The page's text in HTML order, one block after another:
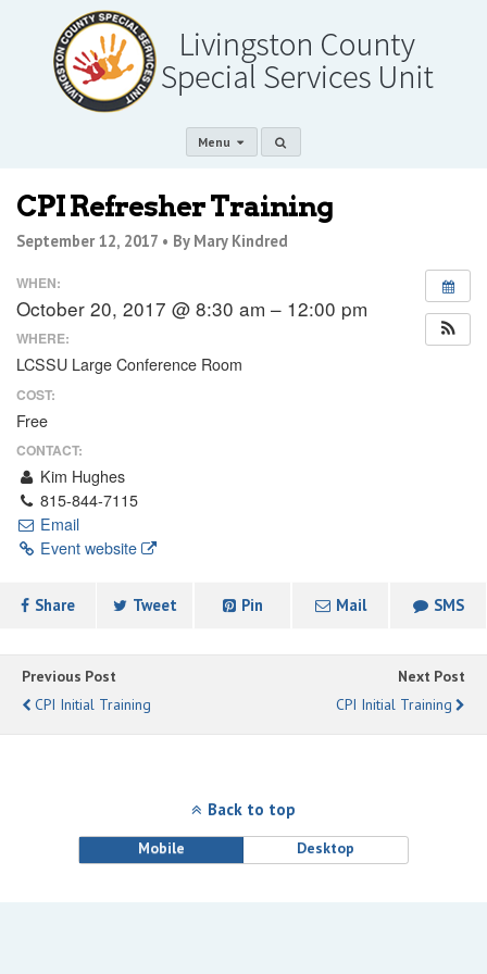
Menu
CPI Refresher Training
September 12, 2017 • By Mary Kindred
WHEN:
October 20, 2017 @ 8:30 am – 12:00 pm
WHERE:
LCSSU Large Conference Room
COST:
Free
CONTACT:
Kim Hughes
815-844-7115
Email
Event website
Share Tweet Pin Mail SMS
Previous Post
CPI Initial Training
Next Post
CPI Initial Training
Back to top
Mobile Desktop